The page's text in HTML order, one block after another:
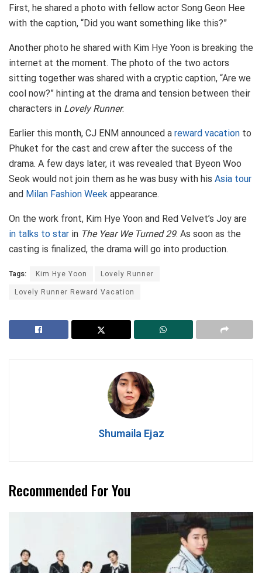
First, he shared a photo with fellow actor Song Geon Hee
with the caption, “Did you want something like this?”
Another photo he shared with Kim Hye Yoon is breaking the
internet at the moment. The photo of the two actors
sitting together was shared with a cryptic caption, “Are we
cool now?” hinting at the drama and tension between their
characters in Lovely Runner.
Earlier this month, CJ ENM announced a reward vacation to
Phuket for the cast and crew after the success of the
drama. A few days later, it was revealed that Byeon Woo
Seok would not join them as he was busy with his Asia tour
and Milan Fashion Week appearance.
On the work front, Kim Hye Yoon and Red Velvet’s Joy are
in talks to star in The Year We Turned 29. As soon as the
casting is finalized, the drama will go into production.
Tags: Kim Hye Yoon
Lovely Runner
Lovely Runner Reward Vacation
Shumaila Ejaz
Recommended For You